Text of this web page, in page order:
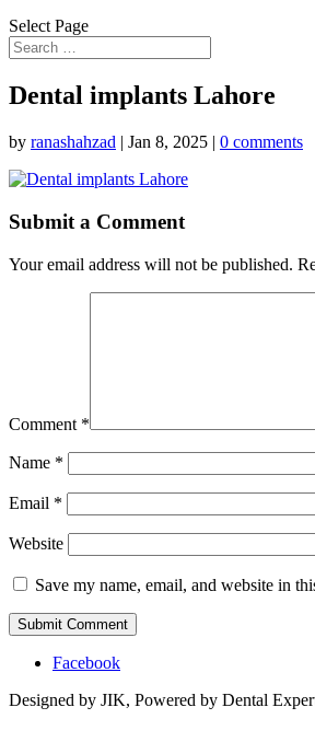
Select Page
Dental implants Lahore
by ranashahzad | Jan 8, 2025 | 0 comments
Submit a Comment
Your email address will not be published.
Comment *
Name *
Email *
Website
Save my name, email, and website in
Facebook
Designed by JIK, Powered by Dental